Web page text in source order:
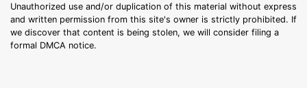
Unauthorized use and/or duplication of this material without express
and written permission from this site's owner is strictly prohibited. If
we discover that content is being stolen, we will consider filing a
formal DMCA notice.